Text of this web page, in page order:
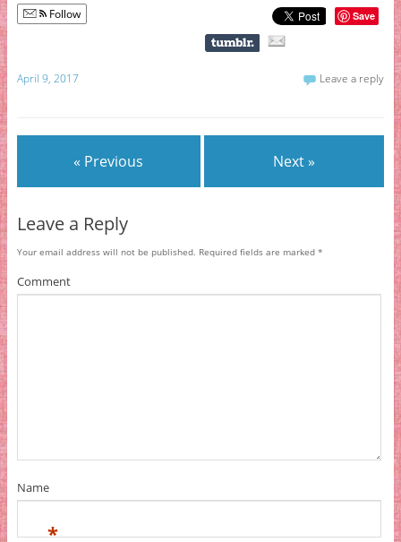
Follow Save
April 9, 2017 Leave a reply
« Previous Next »
Leave a Reply
Your email address will not be published. Required fields are marked *
Comment
Name
*